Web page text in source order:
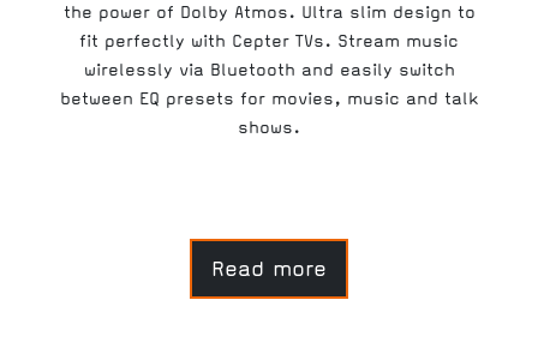
the power of Dolby Atmos. Ultra slim design to
fit perfectly with Cepter TVs. Stream music
wirelessly via Bluetooth and easily switch
between EQ presets for movies, music and talk
shows.
Read more